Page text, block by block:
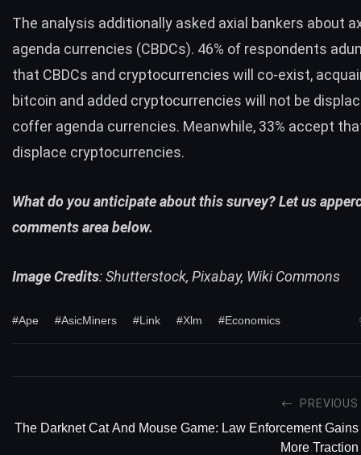
The analysis additionally asked axial bankers about
agenda currencies (CBDCs). 46% of respondents
that CBDCs and cryptocurrencies will co-exist,
bitcoin and added cryptocurrencies will not be
coffer agenda currencies. Meanwhile, 33% accept
displace cryptocurrencies.
What do you anticipate about this survey? Let us
comments area below.
Image Credits: Shutterstock, Pixabay, Wiki Commons
#Ape #AsicMiners #Link #Xlm #Economics
PREVIOUS
The Darknet Cat And Mouse Game: Law Enforcement Gains
More Traction